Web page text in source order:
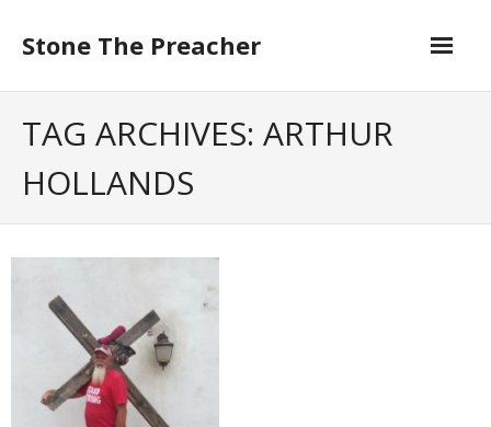
contentStone The Preacher
TAG ARCHIVES: ARTHUR
HOLLANDS